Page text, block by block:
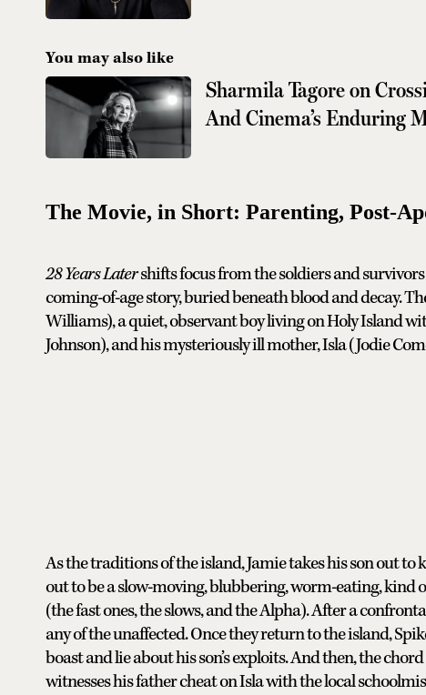
You may also like
Sharmila Tagore on
And Cinema’s Enduring
The Movie, in Short: Parenting, Post-
28 Years Latershifts focus from the soldiers and
coming-of-age story, buried beneath blood and decay.
Williams), a quiet, observant boy living on Holy Island
Johnson), and his mysteriously ill mother, Isla (Jodie
As the traditions of the island, Jamie takes his son out to
out to be a slow-moving, blubbering, worm-eating, kind
(the fast ones, the slows, and the Alpha). After a
any of the unaffected. Once they return to the island,
boast and lie about his son’s exploits. And then, the
witnesses his father cheat on Isla with the local